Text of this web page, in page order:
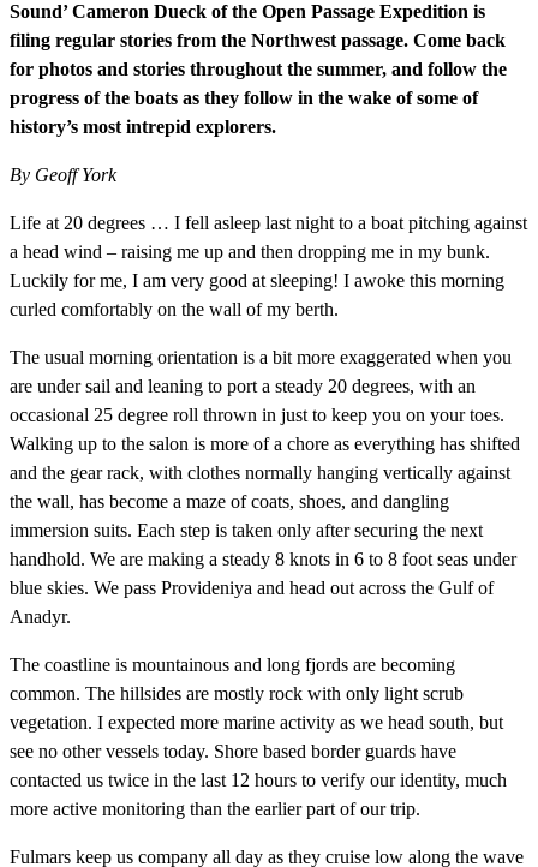
Sound’ Cameron Dueck of the Open Passage Expedition is
filing regular stories from the Northwest passage. Come back
for photos and stories throughout the summer, and follow the
progress of the boats as they follow in the wake of some of
history’s most intrepid explorers.
By Geoff York
Life at 20 degrees … I fell asleep last night to a boat pitching against
a head wind – raising me up and then dropping me in my bunk.
Luckily for me, I am very good at sleeping! I awoke this morning
curled comfortably on the wall of my berth.
The usual morning orientation is a bit more exaggerated when you
are under sail and leaning to port a steady 20 degrees, with an
occasional 25 degree roll thrown in just to keep you on your toes.
Walking up to the salon is more of a chore as everything has shifted
and the gear rack, with clothes normally hanging vertically against
the wall, has become a maze of coats, shoes, and dangling
immersion suits. Each step is taken only after securing the next
handhold. We are making a steady 8 knots in 6 to 8 foot seas under
blue skies. We pass Provideniya and head out across the Gulf of
Anadyr.
The coastline is mountainous and long fjords are becoming
common. The hillsides are mostly rock with only light scrub
vegetation. I expected more marine activity as we head south, but
see no other vessels today. Shore based border guards have
contacted us twice in the last 12 hours to verify our identity, much
more active monitoring than the earlier part of our trip.
Fulmars keep us company all day as they cruise low along the wave